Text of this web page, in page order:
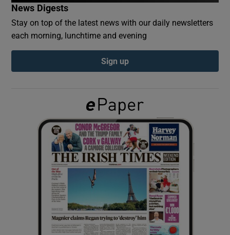
Show Podcasts sub sections
Show Gaeilge sub sections
Show History sub sections
News Digests
Stay on top of the latest news with our daily newsletters
each morning, lunchtime and evening
Sign up